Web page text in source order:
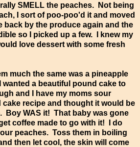
SMELL the peaches. Not being
I sort of poo-poo'd it and moved
back by the produce again and the
so I picked up a few. I knew my
love dessert with some fresh
much the same was a pineapple
a beautiful pound cake to
and I have my moms sour
recipe and thought it would be
Boy WAS it! That baby was gone
coffee made to go with it! I do
peaches. Toss them in boiling
then let cool, the skin will come